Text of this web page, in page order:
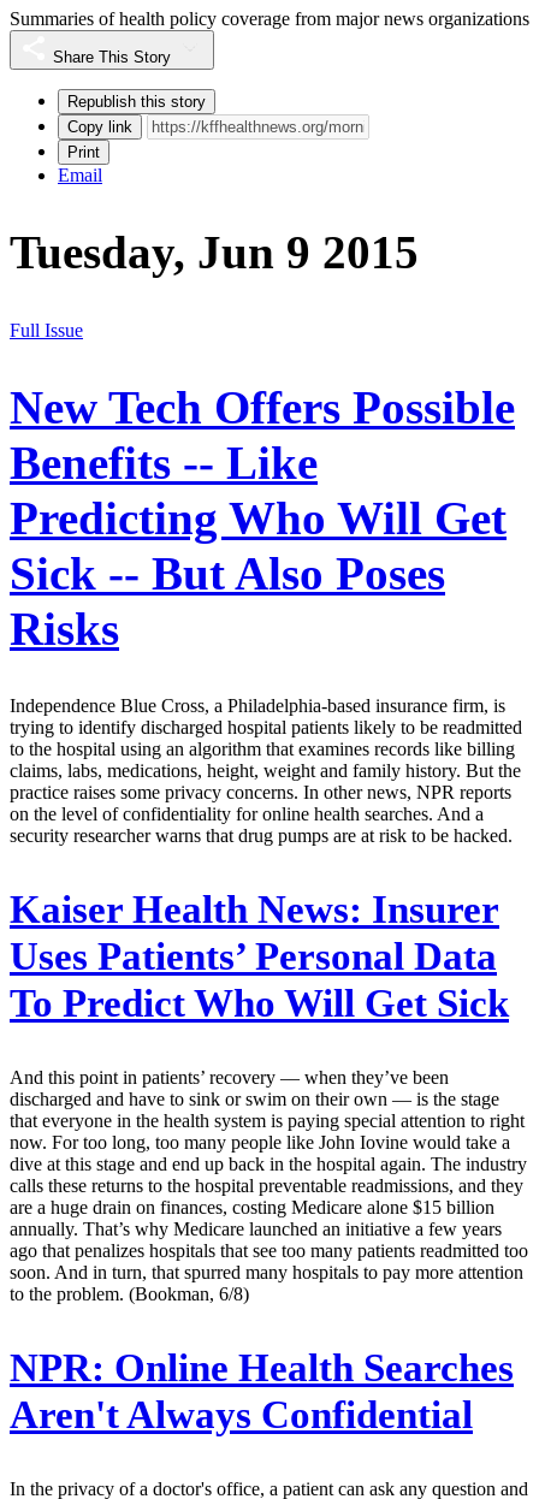
Summaries of health policy coverage from major news organizations
Share This Story
Republish this story
Copy link
Print
Email
Tuesday, Jun 9 2015
Full Issue
New Tech Offers Possible
Benefits -- Like
Predicting Who Will Get
Sick -- But Also Poses
Risks
Independence Blue Cross, a Philadelphia-based insurance firm, is
trying to identify discharged hospital patients likely to be readmitted
to the hospital using an algorithm that examines records like billing
claims, labs, medications, height, weight and family history. But the
practice raises some privacy concerns. In other news, NPR reports
on the level of confidentiality for online health searches. And a
security researcher warns that drug pumps are at risk to be hacked.
Kaiser Health News: Insurer
Uses Patients’ Personal Data
To Predict Who Will Get Sick
And this point in patients’ recovery — when they’ve been
discharged and have to sink or swim on their own — is the stage
that everyone in the health system is paying special attention to right
now. For too long, too many people like John Iovine would take a
dive at this stage and end up back in the hospital again. The industry
calls these returns to the hospital preventable readmissions, and they
are a huge drain on finances, costing Medicare alone $15 billion
annually. That’s why Medicare launched an initiative a few years
ago that penalizes hospitals that see too many patients readmitted too
soon. And in turn, that spurred many hospitals to pay more attention
to the problem. (Bookman, 6/8)
NPR: Online Health Searches
Aren't Always Confidential
In the privacy of a doctor's office, a patient can ask any question and